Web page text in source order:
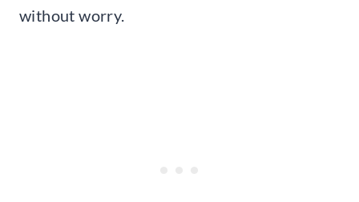
without worry.